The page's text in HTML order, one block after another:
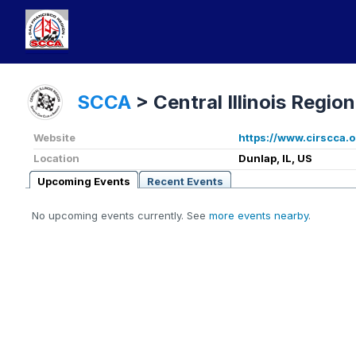
SCCA > Central Illinois Region
Website
https://
Location
Dunlap, IL, US
Upcoming Events
Recent Events
No upcoming events currently. See more events nearby.